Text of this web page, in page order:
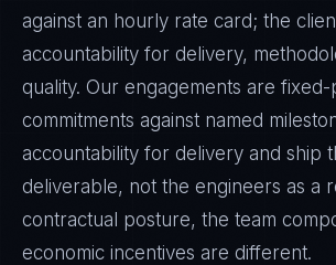
against an hourly rate card; the
accountability for delivery,
quality. Our engagements are fixed-
commitments against named
accountability for delivery and ship
deliverable, not the engineers as a
contractual posture, the team
economic incentives are different.